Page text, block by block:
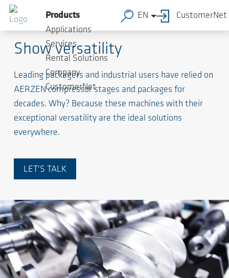
Screw Compressors
Show versatility
Leading packagers and industrial users have relied on
AERZEN compressor stages and packages for
decades. Why? Because these machines with their
exceptional versatility are the ideal solutions
everywhere.
LET'S TALK
Products
Applications
Services
Rental Solutions
Company
CustomerNet
EN CustomerNet